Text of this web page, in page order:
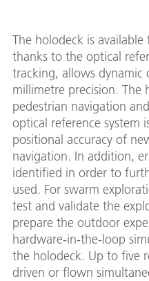
The holodeck is
thanks to the optical
tracking, allows dynamic
millimetre precision. The
pedestrian navigation
optical reference system
positional accuracy of
navigation. In addition,
identified in order to
used. For swarm
test and validate the
prepare the outdoor
hardware-in-the-loop
the holodeck. Up to five
driven or flown